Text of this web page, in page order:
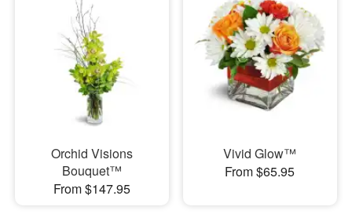
Orchid Visions
Bouquet™
From $147.95
Vivid Glow™
From $65.95